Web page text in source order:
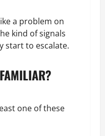
a problem on
kind of signals
start to escalate.
one of these